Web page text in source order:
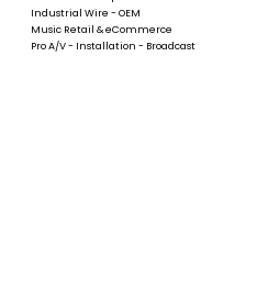
Industrial Wire - OEM
Music Retail & eCommerce
Pro A/V - Installation - Broadcast